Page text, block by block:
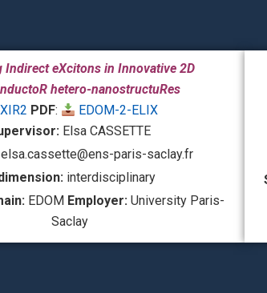
Indirect eXcitons in Innovative 2D
hetero-nanostructuRes
PDF:
EDOM-2-ELIX
Elsa CASSETTE
elsa.cassette@ens-paris-saclay.fr
interdisciplinary
EDOM Employer: University Paris-
Saclay